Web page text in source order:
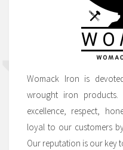
Womack Iron is
wrought iron products.
excellence, respect,
loyal to our customers
Our reputation is our key